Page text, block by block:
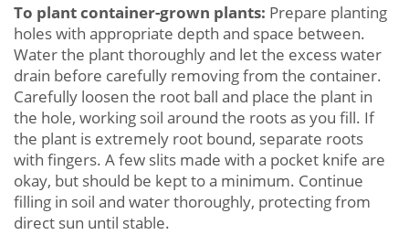
To plant container-grown plants: Prepare planting
holes with appropriate depth and space between.
Water the plant thoroughly and let the excess water
drain before carefully removing from the container.
Carefully loosen the root ball and place the plant in
the hole, working soil around the roots as you fill. If
the plant is extremely root bound, separate roots
with fingers. A few slits made with a pocket knife are
okay, but should be kept to a minimum. Continue
filling in soil and water thoroughly, protecting from
direct sun until stable.